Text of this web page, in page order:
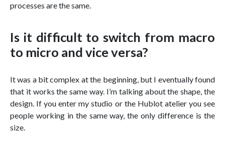
processes are the same.
Is it difficult to switch from macro
to micro and vice versa?
It was a bit complex at the beginning, but I eventually found
that it works the same way. I’m talking about the shape, the
design. If you enter my studio or the Hublot atelier you see
people working in the same way, the only difference is the
size.